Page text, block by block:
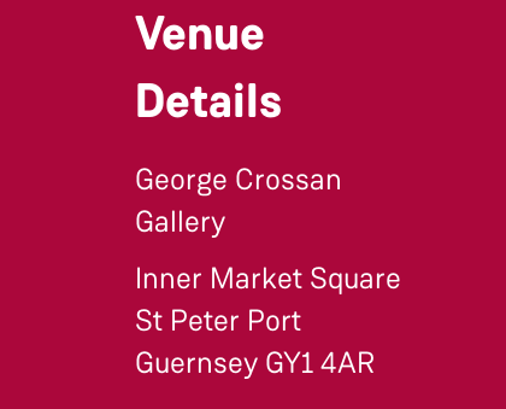
Venue
Details
George Crossan
Gallery
Inner Market Square
St Peter Port
Guernsey GY1 4AR